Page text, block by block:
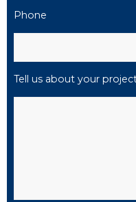
Phone
Tell us about your